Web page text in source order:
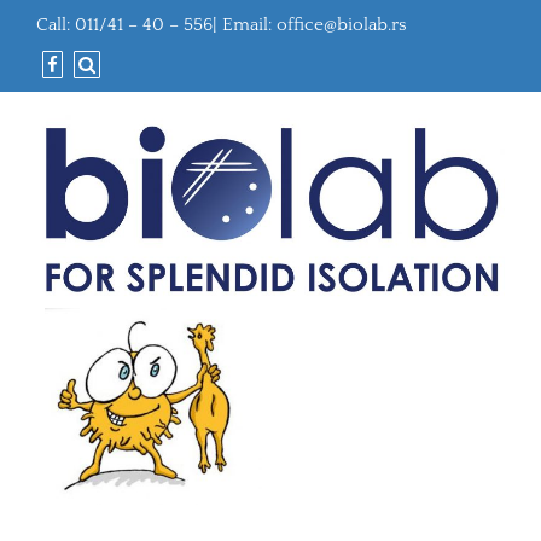
Call: 011/41 – 40 – 556| Email: office@biolab.rs